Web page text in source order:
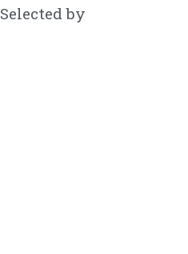
Selected by